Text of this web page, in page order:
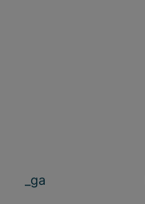
_ga